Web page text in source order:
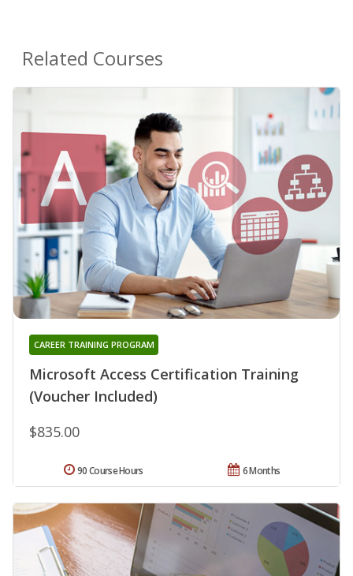
Related Courses
Microsoft Access Certification Training
(Voucher Included)
CAREER TRAINING PROGRAM
$835.00
6 Months
90 Course Hours